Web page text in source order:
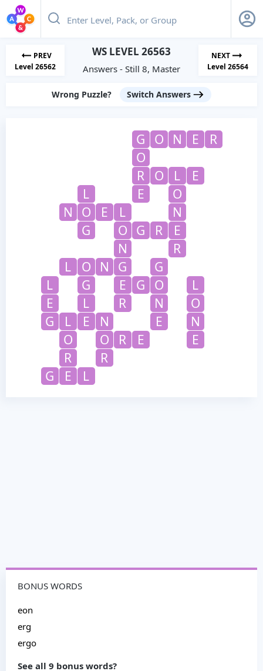
PREV
Level 26562
WS LEVEL 26563
Answers - Still 8, Master
NEXT
Level 26564
Wrong Puzzle? Switch Answers
G O N E
R
O
R
O L
E
L
E
O
N
O E L
N
G
O G R
E
N
R
L
O N G
G
L
G E G O
L
E
L R N
O
G
L E N E
N
O
O R E
E
R
R
G
E L
BONUS WORDS
eon
erg
ergo
See all 9 bonus words?